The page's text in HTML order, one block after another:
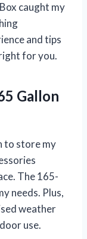
caught my
and tips
for you.
Gallon
to store my
The 165-
needs. Plus,
weather
use.